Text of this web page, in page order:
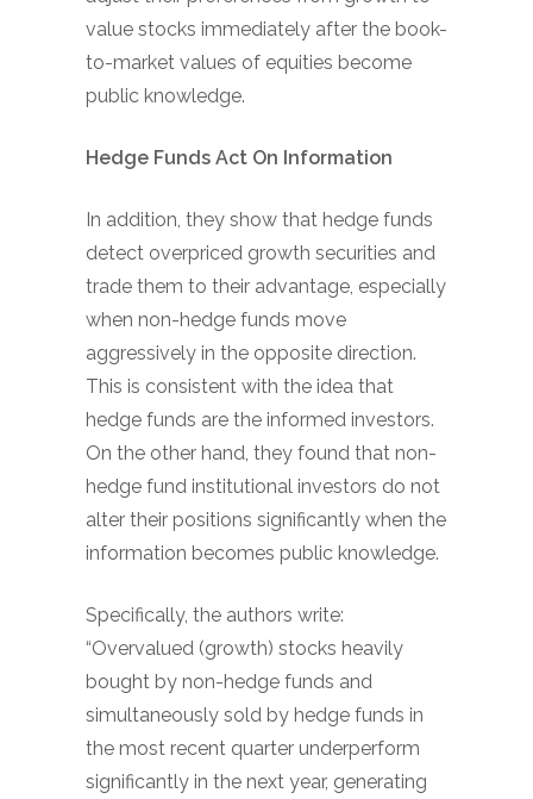
value stocks immediately after the book-
to-market values of equities become
public knowledge.
Hedge Funds Act On Information
In addition, they show that hedge funds
detect overpriced growth securities and
trade them to their advantage, especially
when non-hedge funds move
aggressively in the opposite direction.
This is consistent with the idea that
hedge funds are the informed investors.
On the other hand, they found that non-
hedge fund institutional investors do not
alter their positions significantly when the
information becomes public knowledge.
Specifically, the authors write:
“Overvalued (growth) stocks heavily
bought by non-hedge funds and
simultaneously sold by hedge funds in
the most recent quarter underperform
significantly in the next year, generating